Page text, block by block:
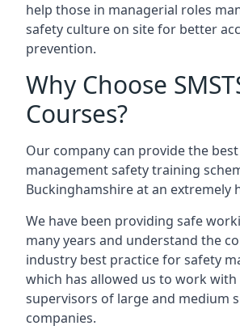
help those in managerial roles
safety culture on site for better
prevention.
Why Choose
Courses?
Our company can provide the
management safety training
Buckinghamshire at an extremely
We have been providing safe
many years and understand the
industry best practice for safety
which has allowed us to work with
supervisors of large and medium
companies.